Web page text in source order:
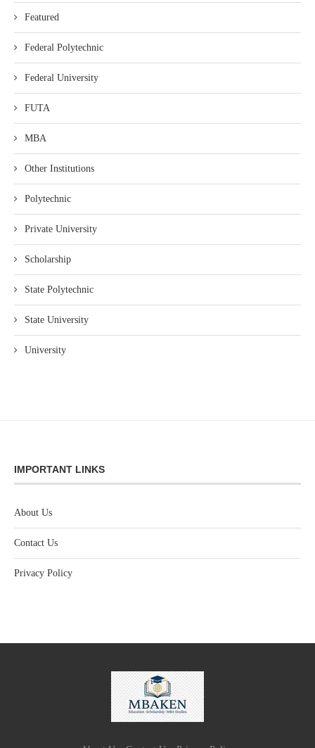
Featured
Federal Polytechnic
Federal University
FUTA
MBA
Other Institutions
Polytechnic
Private University
Scholarship
State Polytechnic
State University
University
IMPORTANT LINKS
About Us
Contact Us
Privacy Policy